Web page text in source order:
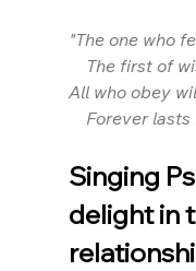
"The one who
The first of
All who obey
Forever lasts
Singing
delight in